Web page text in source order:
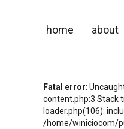
home about
Fatal error:
content.php:3
loader.php(106):
/home/winiciocom/